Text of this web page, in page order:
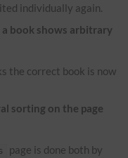
individually again.
book shows arbitrary
the correct book is now
sorting on the page
page is done both by